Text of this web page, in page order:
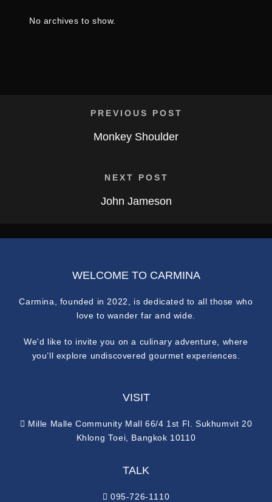
No archives to show.
PREVIOUS POST
Monkey Shoulder
NEXT POST
John Jameson
WELCOME TO CARMINA
Carmina, founded in 2022, is dedicated to all those who
love to wander far and wide.
We'd like to invite you on a culinary adventure, where
you’ll explore undiscovered gourmet experiences.
VISIT
Mille Malle Community Mall 66/4 1st Fl. Sukhumvit 20
Khlong Toei, Bangkok 10110
TALK
095-726-1110